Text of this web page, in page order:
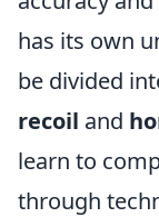
has its own
be divided
recoil and
learn to
through